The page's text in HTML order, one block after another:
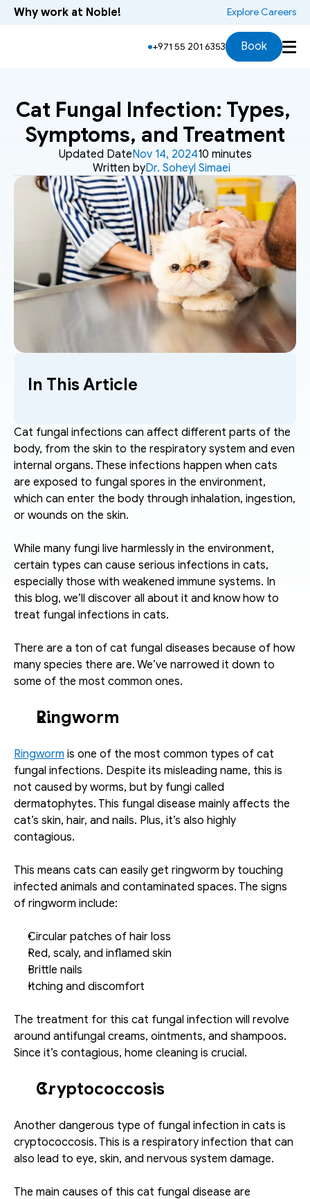
Cat Fungal Infection: Types,
Symptoms, and Treatment
Written byDr. Soheyl Simaei
Updated DateNov 14, 202410 minutes
In This Article
Cat fungal infections can affect different parts of the
body, from the skin to the respiratory system and even
internal organs. These infections happen when cats
are exposed to fungal spores in the environment,
which can enter the body through inhalation, ingestion,
or wounds on the skin.
While many fungi live harmlessly in the environment,
certain types can cause serious infections in cats,
especially those with weakened immune systems. In
this blog, we’ll discover all about it and know how to
treat fungal infections in cats.
There are a ton of cat fungal diseases because of how
many species there are. We’ve narrowed it down to
some of the most common ones.
Ringworm
Ringworm is one of the most common types of cat
fungal infections. Despite its misleading name, this is
not caused by worms, but by fungi called
dermatophytes. This fungal disease mainly affects the
cat’s skin, hair, and nails. Plus, it’s also highly
contagious.
This means cats can easily get ringworm by touching
infected animals and contaminated spaces. The signs
of ringworm include:
Circular patches of hair loss
Red, scaly, and inflamed skin
Brittle nails
Itching and discomfort
The treatment for this cat fungal infection will revolve
around antifungal creams, ointments, and shampoos.
Since it’s contagious, home cleaning is crucial.
Cryptococcosis
Another dangerous type of fungal infection in cats is
cryptococcosis. This is a respiratory infection that can
also lead to eye, skin, and nervous system damage.
Why work at Noble! Explore Careers
+971 55 201 6353 Book